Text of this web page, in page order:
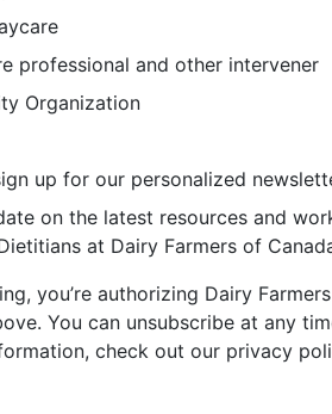
professional and other intervener
Organization
up for our personalized
on the latest resources and
at Dairy Farmers of
you’re authorizing Dairy
You can unsubscribe at any
check out our privacy